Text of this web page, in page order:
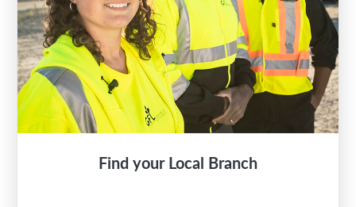
Find your Local Branch